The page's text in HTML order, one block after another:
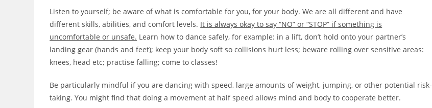
Listen to yourself; be aware of what is comfortable for you, for your body. We are all different and have
different skills, abilities, and comfort levels. It is always okay to say “NO” or “STOP” if something is
uncomfortable or unsafe. Learn how to dance safely, for example: in a lift, don’t hold onto your partner’s
landing gear (hands and feet); keep your body soft so collisions hurt less; beware rolling over sensitive areas:
knees, head etc; practise falling; come to classes!
Be particularly mindful if you are dancing with speed, large amounts of weight, jumping, or other potential risk-
taking. You might find that doing a movement at half speed allows mind and body to cooperate better.